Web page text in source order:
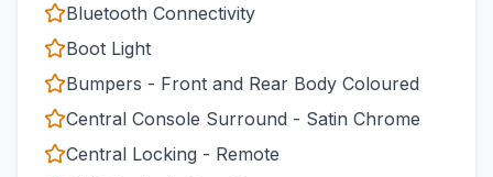
Bluetooth Connectivity
Boot Light
Bumpers - Front and Rear Body Coloured
Central Console Surround - Satin Chrome
Central Locking - Remote